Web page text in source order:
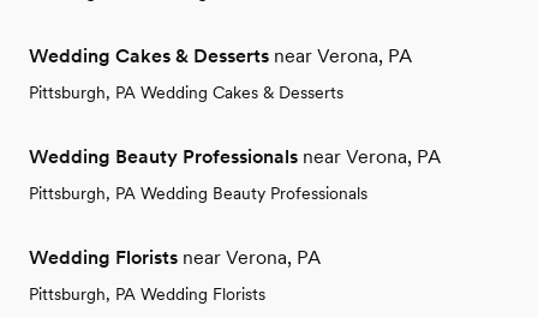
Wedding Cakes & Desserts near Verona, PA
Pittsburgh, PA Wedding Cakes & Desserts
Wedding Beauty Professionals near Verona, PA
Pittsburgh, PA Wedding Beauty Professionals
Wedding Florists near Verona, PA
Pittsburgh, PA Wedding Florists